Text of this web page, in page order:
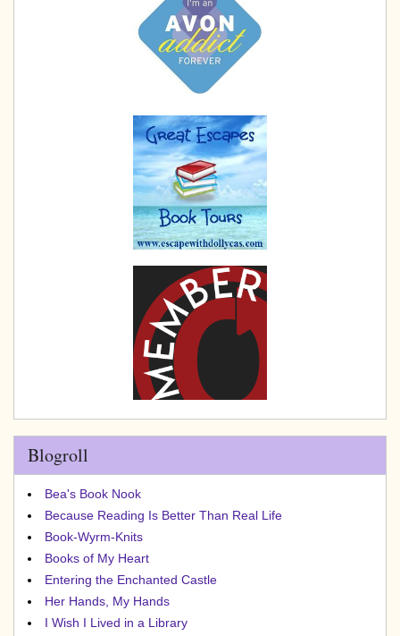
Blogroll
Bea's Book Nook
Because Reading Is Better Than Real Life
Book-Wyrm-Knits
Books of My Heart
Entering the Enchanted Castle
Her Hands, My Hands
I Wish I Lived in a Library